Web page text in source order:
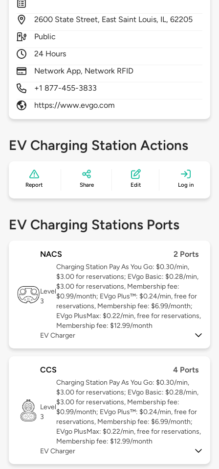
2600 State Street, East Saint Louis, IL,62205
Public
24 Hours
Network App, Network RFID
+1 877-455-3833
https://www.evgo.com
EV Charging Station Actions
Report Share Edit Log in
EV Charging Stations Ports
NACS 2 Ports
Level
3
Charging Station Pay As You Go: $0.30/min,
$3.00 for reservations; EVgo Basic: $0.28/min,
$3.00 for reservations, Membership fee:
$0.99/month; EVgo Plus™: $0.24/min, free for
reservations, Membership fee: $6.99/month;
EVgo PlusMax: $0.22/min, free for reservations,
Membership fee: $12.99/month
EV Charger
CCS 4 Ports
Level
3
Charging Station Pay As You Go: $0.30/min,
$3.00 for reservations; EVgo Basic: $0.28/min,
$3.00 for reservations, Membership fee:
$0.99/month; EVgo Plus™: $0.24/min, free for
reservations, Membership fee: $6.99/month;
EVgo PlusMax: $0.22/min, free for reservations,
Membership fee: $12.99/month
EV Charger